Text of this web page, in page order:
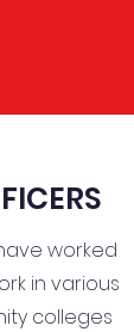
worked
in various
colleges